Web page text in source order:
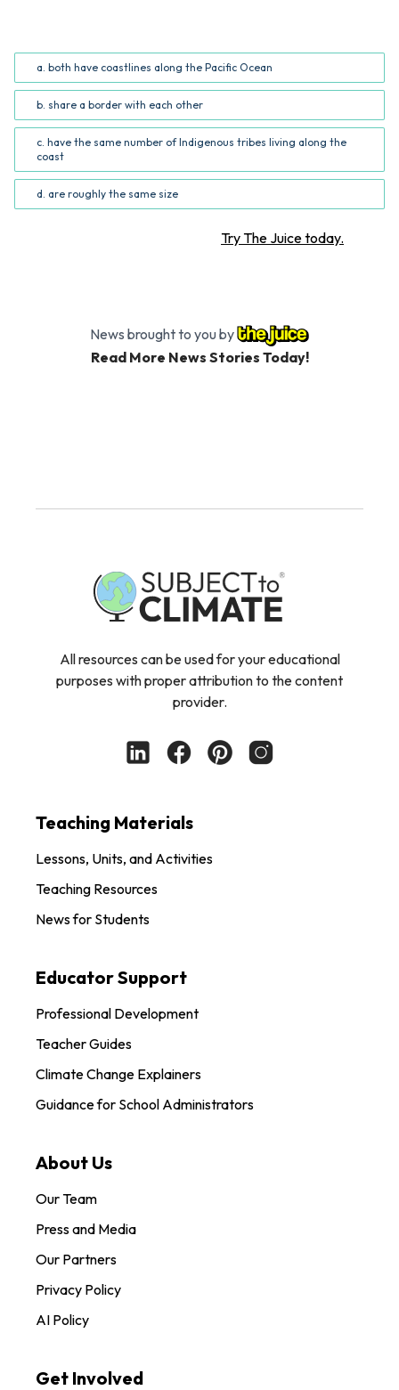
a. both have coastlines along the Pacific Ocean
b. share a border with each other
c. have the same number of Indigenous tribes living along the
coast
d. are roughly the same size
Try The Juice today.
News brought to you by
Read More News Stories Today!
All resources can be used for your educational
purposes with proper attribution to the content
provider.
Teaching Materials
Lessons, Units, and Activities
Teaching Resources
News for Students
Educator Support
Professional Development
Teacher Guides
Climate Change Explainers
Guidance for School Administrators
About Us
Our Team
Press and Media
Our Partners
Privacy Policy
AI Policy
Get Involved